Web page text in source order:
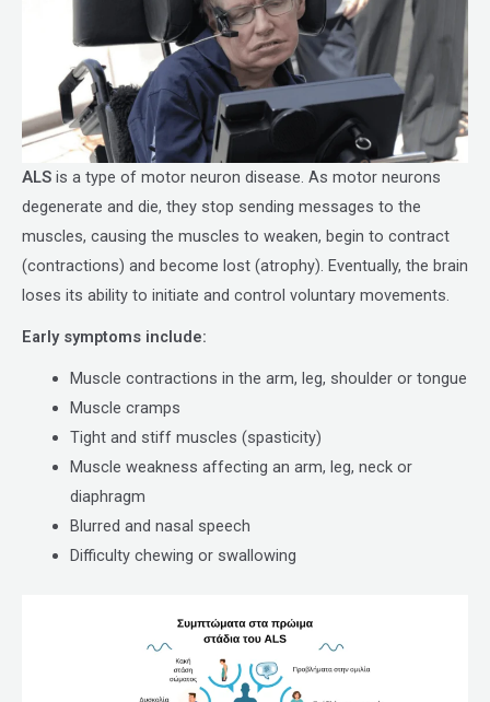
ALS is a type of motor neuron disease. As motor neurons
degenerate and die, they stop sending messages to the
muscles, causing the muscles to weaken, begin to contract
(contractions) and become lost (atrophy). Eventually, the brain
loses its ability to initiate and control voluntary movements.
Early symptoms include:
Muscle contractions in the arm, leg, shoulder or tongue
Muscle cramps
Tight and stiff muscles (spasticity)
Muscle weakness affecting an arm, leg, neck or
diaphragm
Blurred and nasal speech
Difficulty chewing or swallowing